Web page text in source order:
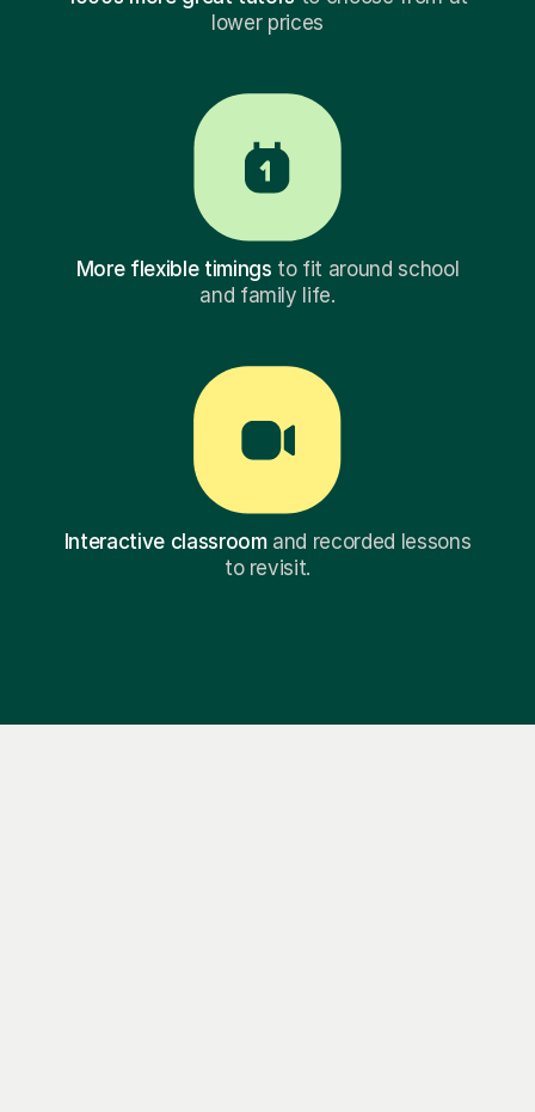
lower prices
More flexible timings to fit around school
and family life.
Interactive classroomand recorded lessons
to revisit.